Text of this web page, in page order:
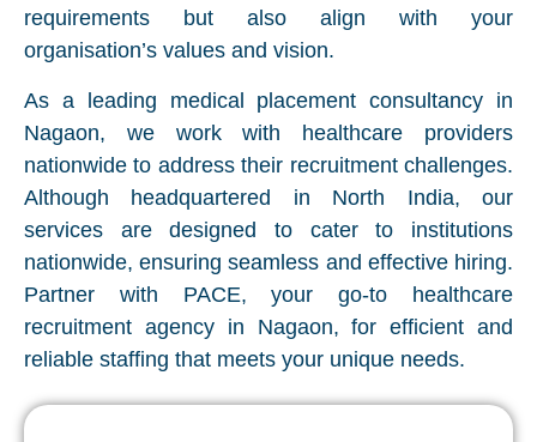
requirements but also align with your
organisation’s values and vision.
As a leading medical placement consultancy in
Nagaon, we work with healthcare providers
nationwide to address their recruitment challenges.
Although headquartered in North India, our
services are designed to cater to institutions
nationwide, ensuring seamless and effective hiring.
Partner with PACE, your go-to healthcare
recruitment agency in Nagaon, for efficient and
reliable staffing that meets your unique needs.